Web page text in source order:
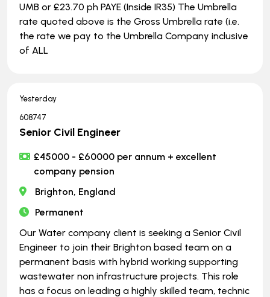
UMB or £23.70 ph PAYE (Inside IR35) The Umbrella
rate quoted above is the Gross Umbrella rate (i.e.
the rate we pay to the Umbrella Company inclusive
of ALL
Yesterday
608747
Senior Civil Engineer
£45000 - £60000 per annum + excellent
company pension
Brighton, England
Permanent
Our Water company client is seeking a Senior Civil
Engineer to join their Brighton based team on a
permanent basis with hybrid working supporting
wastewater non infrastructure projects. This role
has a focus on leading a highly skilled team, technic